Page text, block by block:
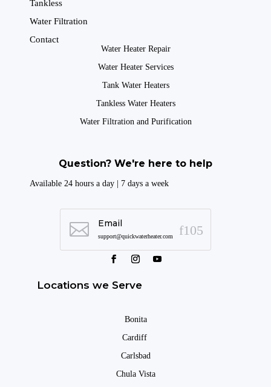
Tankless
Water Filtration
Contact
Water Heater Repair
Water Heater Services
Tank Water Heaters
Tankless Water Heaters
Water Filtration and Purification
Question? We're here to help
Available 24 hours a day | 7 days a week
 Email
support@quickwaterheater.com
Locations we Serve
Bonita
Cardiff
Carlsbad
Chula Vista